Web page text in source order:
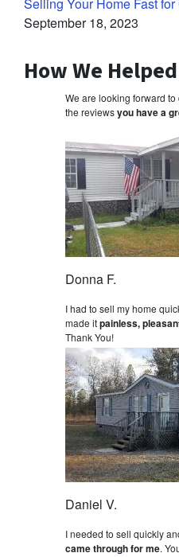
Selling Your Home Fast
September 18, 2023
How We
We are looking forward
the reviewsyou have a
Donna F.
I had to sell my home
made itpainless,
Thank You!
Daniel V.
I needed to sell quickly
came through for me.